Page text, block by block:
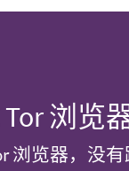
浏览
浏览器，没